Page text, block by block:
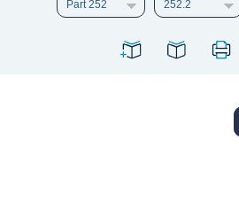
217
218 219
220
223
224
236